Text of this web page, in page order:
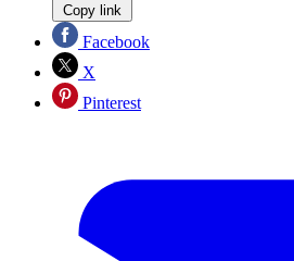
Copy link
Facebook
X
Pinterest